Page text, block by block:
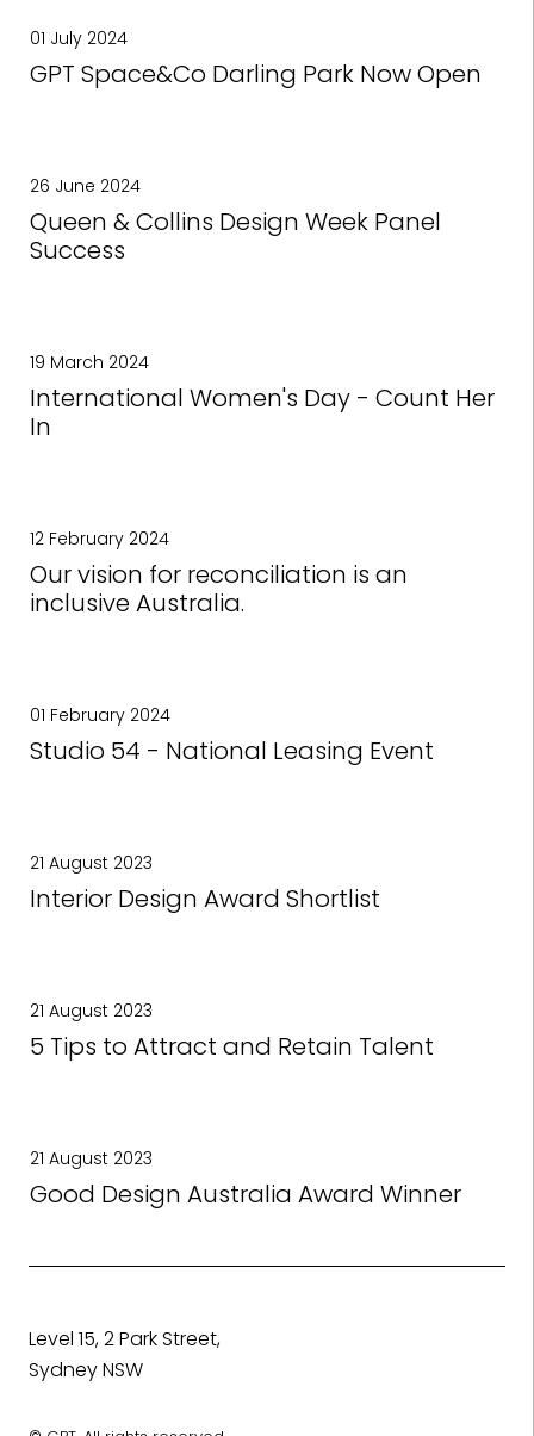
01 July 2024
GPT Space&Co Darling Park Now Open
26 June 2024
Queen & Collins Design Week Panel
Success
19 March 2024
International Women's Day - Count Her
In
12 February 2024
Our vision for reconciliation is an
inclusive Australia.
01 February 2024
Studio 54 - National Leasing Event
21 August 2023
Interior Design Award Shortlist
21 August 2023
5 Tips to Attract and Retain Talent
21 August 2023
Good Design Australia Award Winner
Level 15, 2 Park Street,
Sydney NSW